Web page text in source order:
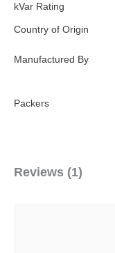
kVar Rating
Country of Origin
Manufactured By
Packers
Reviews (1)